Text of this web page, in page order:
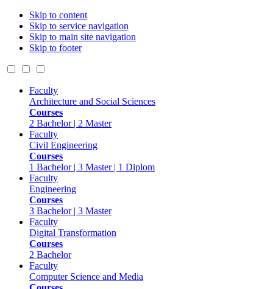
Skip to content
Skip to service navigation
Skip to main site navigation
Skip to footer
Faculty
Architecture and Social Sciences
Courses
2 Bachelor | 2 Master
Faculty
Civil Engineering
Courses
1 Bachelor | 3 Master | 1 Diplom
Faculty
Engineering
Courses
3 Bachelor | 3 Master
Faculty
Digital Transformation
Courses
2 Bachelor
Faculty
Computer Science and Media